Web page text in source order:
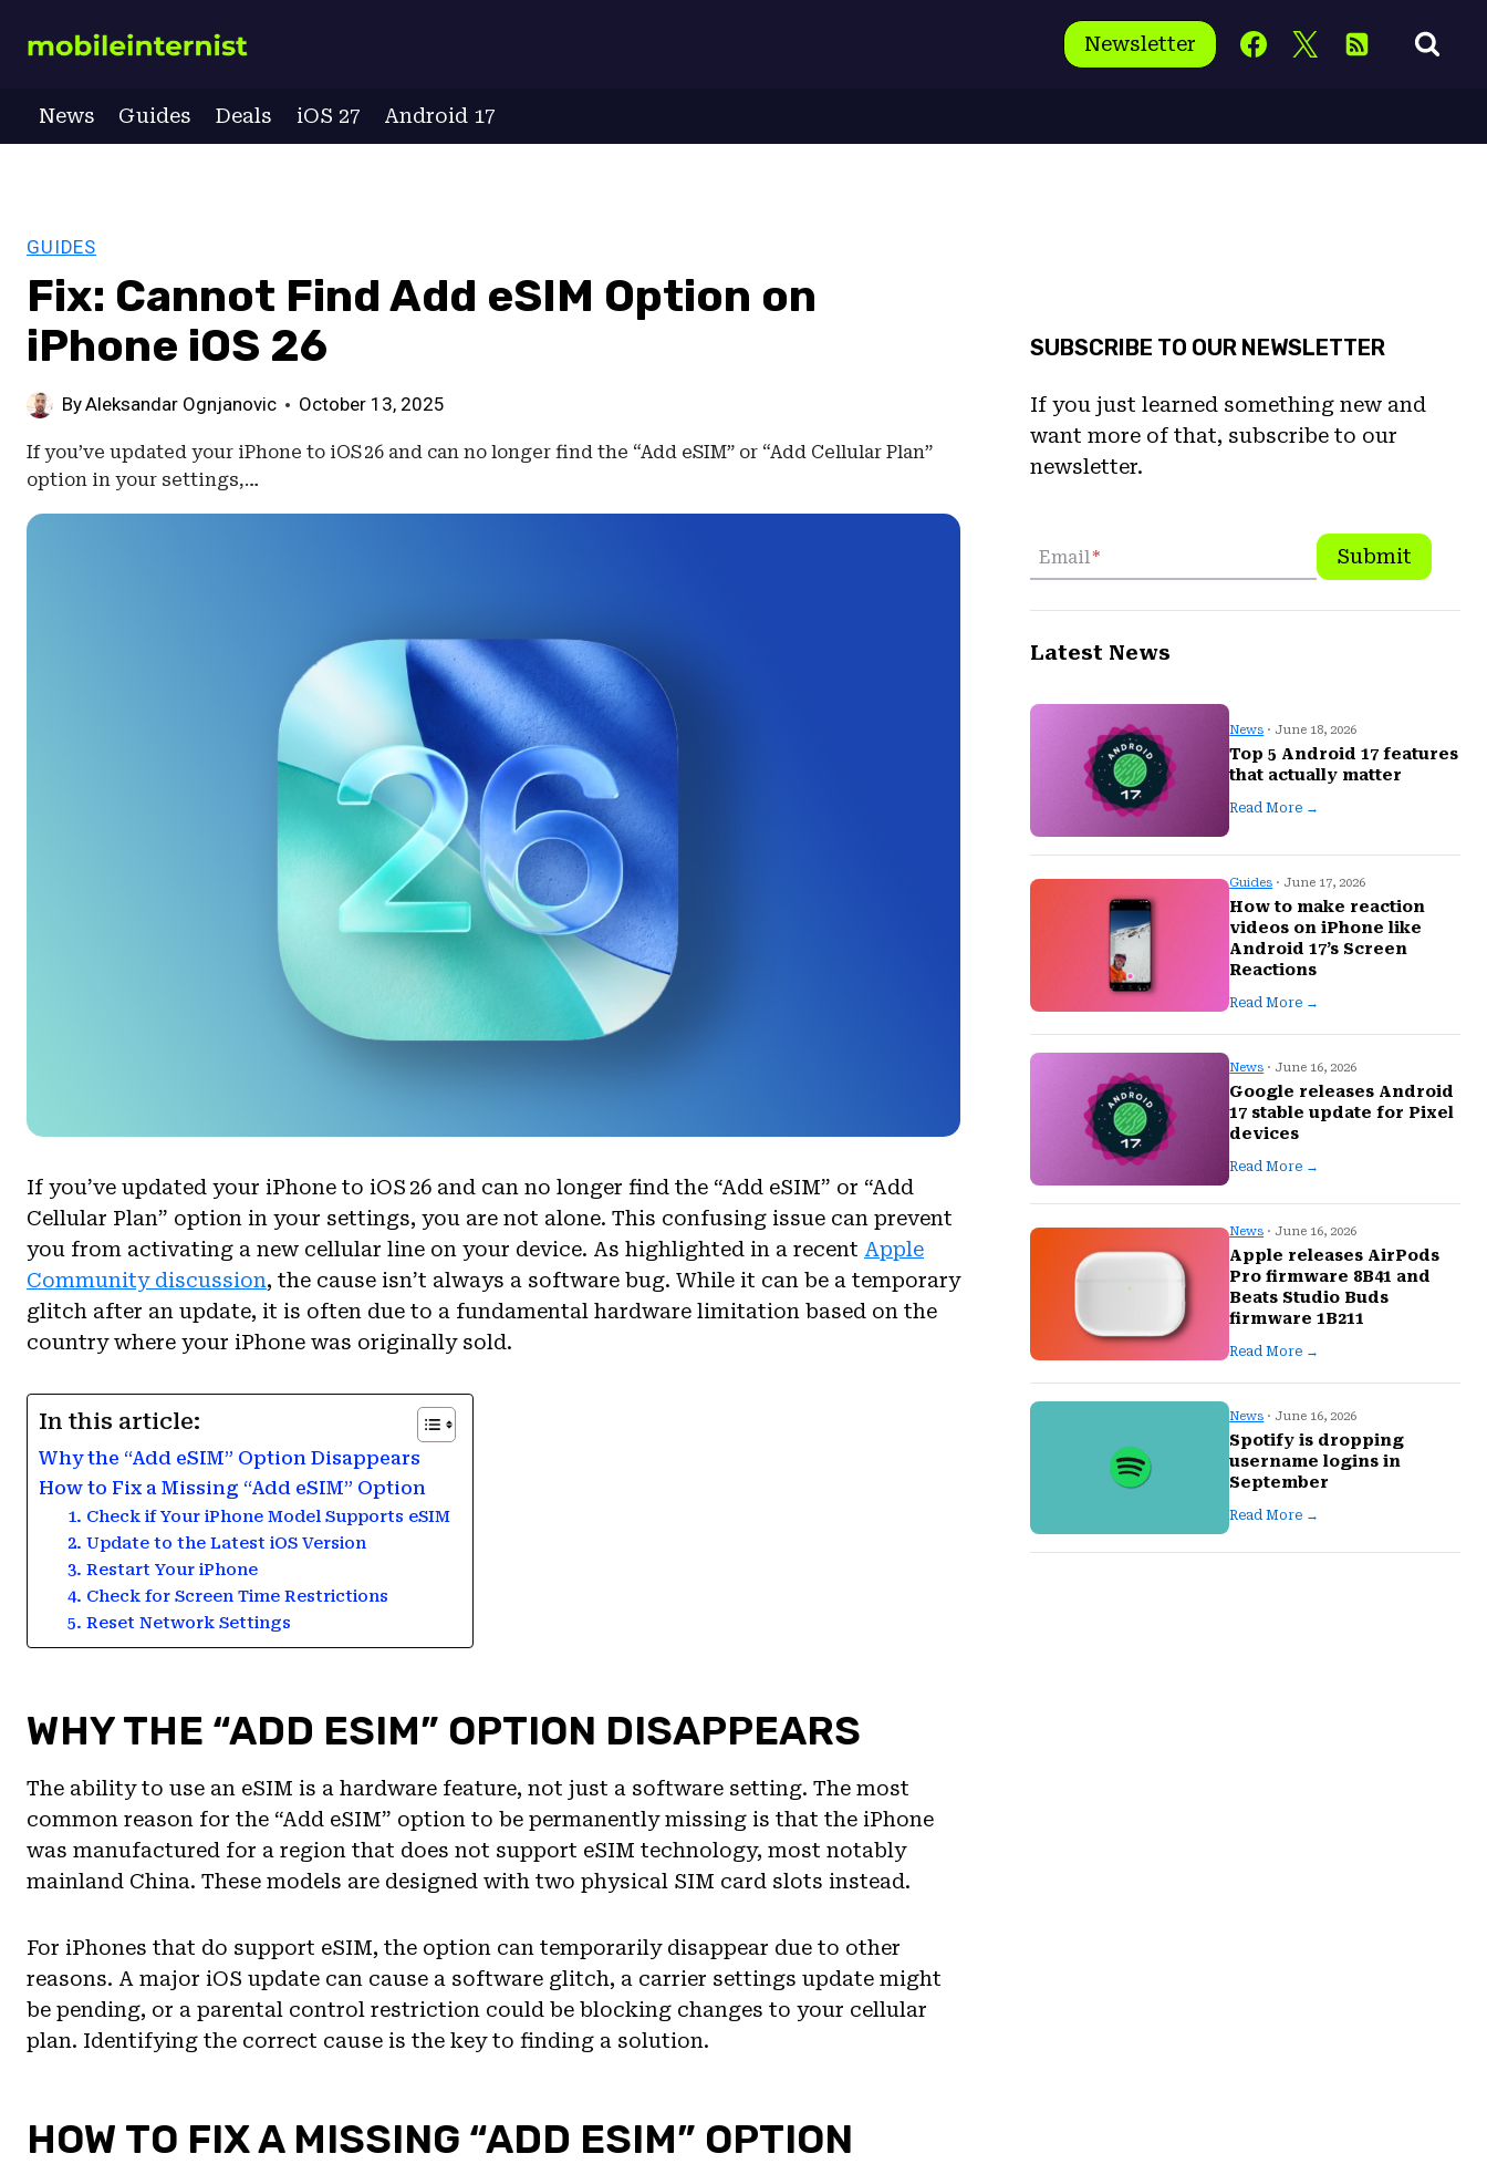
Newsletter
News Guides Deals iOS 27 Android 17
GUIDES
Fix: Cannot Find Add eSIM Option on
iPhone iOS 26
ByAleksandar Ognjanovic October 13, 2025
If you’ve updated your iPhone to iOS 26 and can no longer find the “Add eSIM” or “Add Cellular Plan”
option in your settings,…
If you’ve updated your iPhone to iOS 26 and can no longer find the “Add eSIM” or “Add
Cellular Plan” option in your settings, you are not alone. This confusing issue can prevent
you from activating a new cellular line on your device. As highlighted in a recent Apple
Community discussion, the cause isn’t always a software bug. While it can be a temporary
glitch after an update, it is often due to a fundamental hardware limitation based on the
country where your iPhone was originally sold.
In this article:
Why the “Add eSIM” Option Disappears
How to Fix a Missing “Add eSIM” Option
1. Check if Your iPhone Model Supports eSIM
2. Update to the Latest iOS Version
3. Restart Your iPhone
4. Check for Screen Time Restrictions
5. Reset Network Settings
WHY THE “ADD ESIM” OPTION DISAPPEARS
The ability to use an eSIM is a hardware feature, not just a software setting. The most
common reason for the “Add eSIM” option to be permanently missing is that the iPhone
was manufactured for a region that does not support eSIM technology, most notably
mainland China. These models are designed with two physical SIM card slots instead.
For iPhones that do support eSIM, the option can temporarily disappear due to other
reasons. A major iOS update can cause a software glitch, a carrier settings update might
be pending, or a parental control restriction could be blocking changes to your cellular
plan. Identifying the correct cause is the key to finding a solution.
HOW TO FIX A MISSING “ADD ESIM” OPTION
SUBSCRIBE TO OUR NEWSLETTER
If you just learned something new and
want more of that, subscribe to our
newsletter.
Email* Submit
Latest News
News · June 18, 2026
Top 5 Android 17 features
that actually matter
Read More →
Guides · June 17, 2026
How to make reaction
videos on iPhone like
Android 17’s Screen
Reactions
Read More →
News · June 16, 2026
Google releases Android
17 stable update for Pixel
devices
Read More →
News · June 16, 2026
Apple releases AirPods
Pro firmware 8B41 and
Beats Studio Buds
firmware 1B211
Read More →
News · June 16, 2026
Spotify is dropping
username logins in
September
Read More →